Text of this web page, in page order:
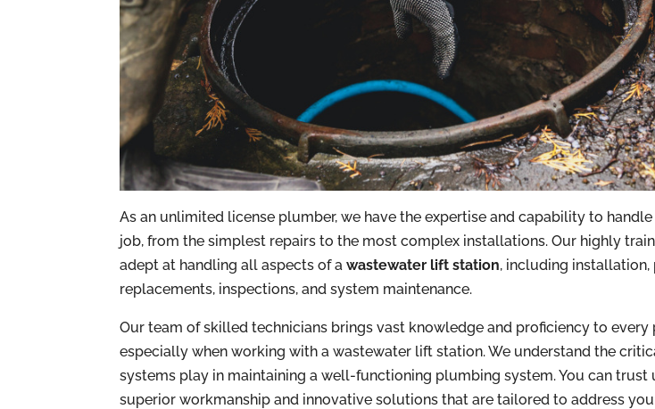
As an unlimited license plumber, we have the expertise and capability to
job, from the simplest repairs to the most complex installations. Our highly
adept at handling all aspects of awastewater lift station, including installation,
replacements, inspections, and system maintenance.
Our team of skilled technicians brings vast knowledge and proficiency to every
especially when working with a wastewater lift station. We understand the
systems play in maintaining a well-functioning plumbing system. You can trust
superior workmanship and innovative solutions that are tailored to address